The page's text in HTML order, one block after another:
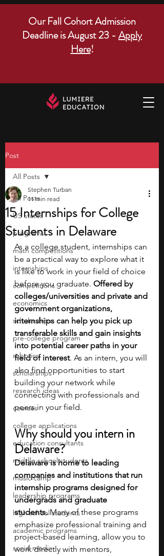
Our Fall Cohort Admission
Deadline is August 23 - Apply
Here!
Post
All Posts
US states
programs
math competitions
internships
competitions
economics
scholarships
pre-college program
robotics
scholarships
research ideas
courses
college applications
education consultants
middle school students
music camp
leadership programs
high school students
academic programs
social media
All Posts
15 Internships for College
Students in Delaware
Stephen Turban
11 min read
As a college student, internships can
be a practical way to explore what it
is like to work in your field of choice
before you graduate. Offered by
colleges/universities and private and
government organizations,
internships can help you pick up
transferable skills and gain insights
into potential career paths in your
field of interest. As an intern, you will
also find opportunities to start
building your network while
connecting with professionals and
peers in your field.
Why should you intern in
Delaware?
Delaware is home to leading
companies and institutions that run
internship programs designed for
undergrads and graduate
students. Many of these programs
emphasize professional training and
project-based learning, allow you to
work directly with mentors,